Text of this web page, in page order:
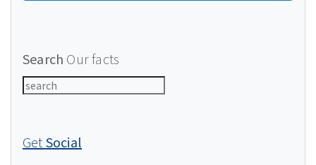
Search Our facts
Get Social